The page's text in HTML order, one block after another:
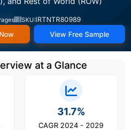
SKU:IRTNTR80989
View Free Sample
at a Glance
31.7%
CAGR 2024 - 2029